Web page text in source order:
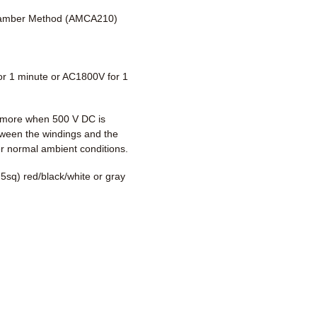
Method (AMCA210)
1 minute or AC1800V for 1
when 500 V DC is
the windings and the
normal ambient conditions.
red/black/white or gray